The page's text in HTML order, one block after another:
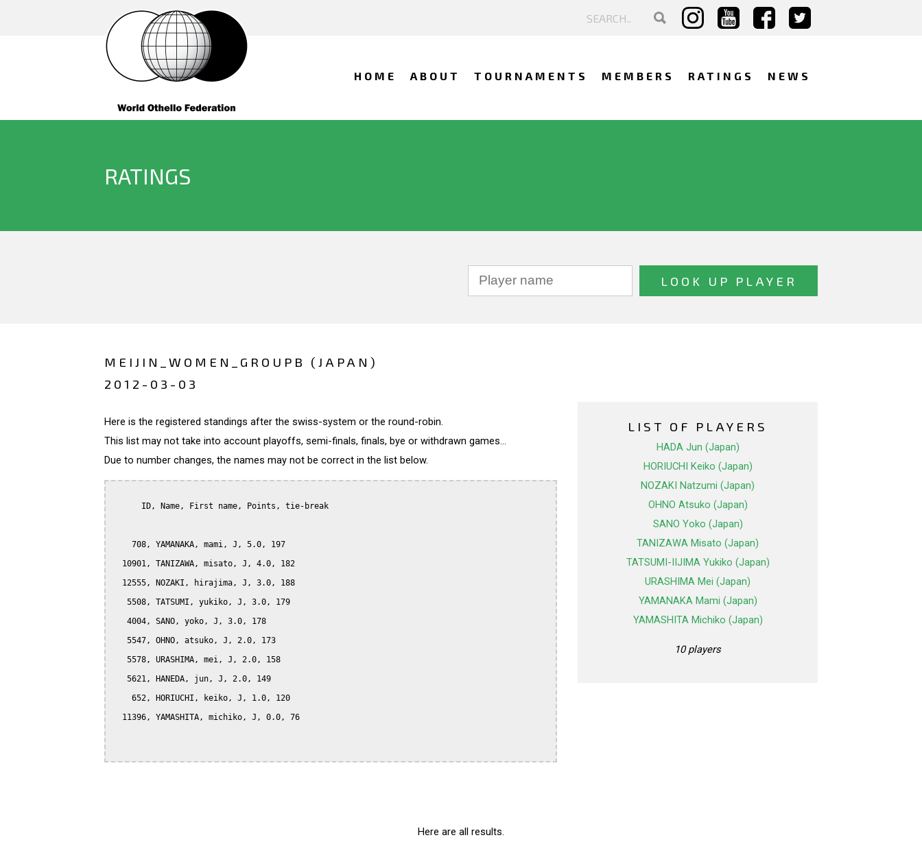
HOME ABOUT TOURNAMENTS MEMBERS RATINGS NEWS
RATINGS
MEIJIN_WOMEN_GROUPB (JAPAN)
2012-03-03
Here is the registered standings after the swiss-system or the round-robin.
This list may not take into account playoffs, semi-finals, finals, bye or withdrawn games...
Due to number changes, the names may not be correct in the list below.
      ID, Name, First name, Points, tie-break
    708, YAMANAKA, mami, J, 5.0, 197
  10901, TANIZAWA, misato, J, 4.0, 182
  12555, NOZAKI, hirajima, J, 3.0, 188
   5508, TATSUMI, yukiko, J, 3.0, 179
   4004, SANO, yoko, J, 3.0, 178
   5547, OHNO, atsuko, J, 2.0, 173
   5578, URASHIMA, mei, J, 2.0, 158
   5621, HANEDA, jun, J, 2.0, 149
    652, HORIUCHI, keiko, J, 1.0, 120
  11396, YAMASHITA, michiko, J, 0.0, 76
LIST OF PLAYERS
HADA Jun (Japan)
HORIUCHI Keiko (Japan)
NOZAKI Natzumi (Japan)
OHNO Atsuko (Japan)
SANO Yoko (Japan)
TANIZAWA Misato (Japan)
TATSUMI-IIJIMA Yukiko (Japan)
URASHIMA Mei (Japan)
YAMANAKA Mami (Japan)
YAMASHITA Michiko (Japan)
10 players
Here are all results.